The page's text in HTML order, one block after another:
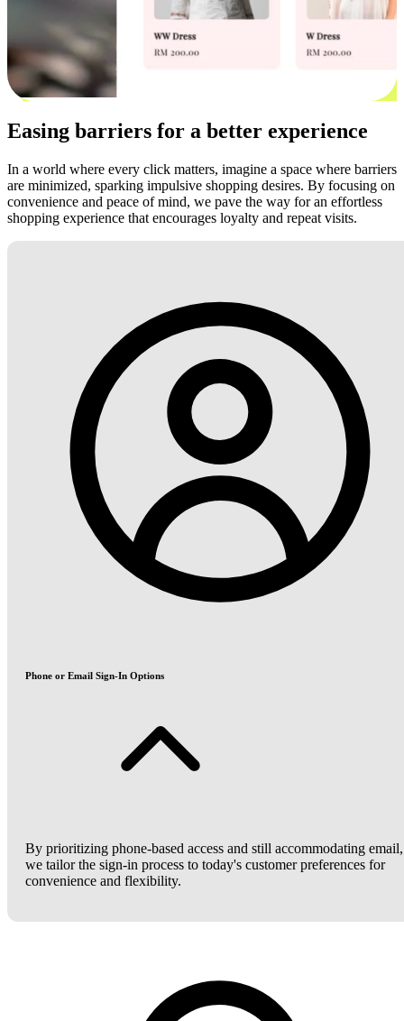
Easing barriers for a better experience
In a world where every click matters, imagine a space where barriers
are minimized, sparking impulsive shopping desires. By focusing on
convenience and peace of mind, we pave the way for an effortless
shopping experience that encourages loyalty and repeat visits.
Phone or Email Sign-In Options
By prioritizing phone-based access and still accommodating email,
we tailor the sign-in process to today's customer preferences for
convenience and flexibility.